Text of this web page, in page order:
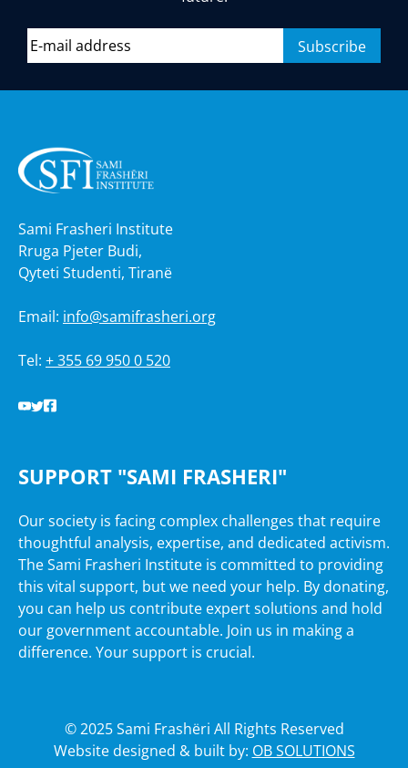
Sami Frasheri Institute
Rruga Pjeter Budi,
Qyteti Studenti, Tiranë
Email: info@samifrasheri.org
Tel: + 355 69 950 0 520
SUPPORT "SAMI FRASHERI"
Our society is facing complex challenges that require
thoughtful analysis, expertise, and dedicated activism.
The Sami Frasheri Institute is committed to providing
this vital support, but we need your help. By donating,
you can help us contribute expert solutions and hold
our government accountable. Join us in making a
difference. Your support is crucial.
© 2025 Sami Frashëri All Rights Reserved
Website designed & built by: OB SOLUTIONS